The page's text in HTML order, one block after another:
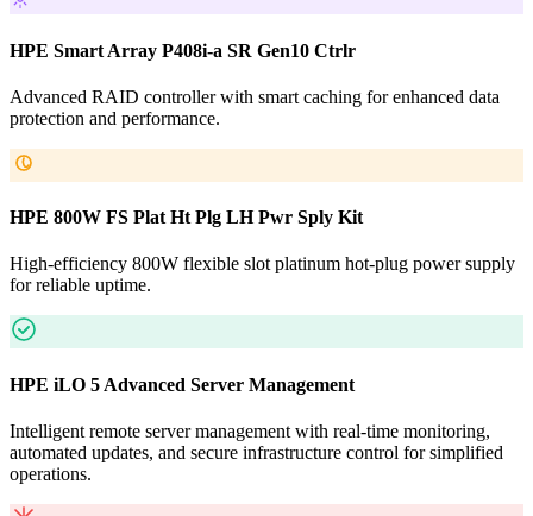
HPE Smart Array P408i-a SR Gen10 Ctrlr
Advanced RAID controller with smart caching for enhanced data
protection and performance.
HPE 800W FS Plat Ht Plg LH Pwr Sply Kit
High-efficiency 800W flexible slot platinum hot-plug power supply
for reliable uptime.
HPE iLO 5 Advanced Server Management
Intelligent remote server management with real-time monitoring,
automated updates, and secure infrastructure control for simplified
operations.